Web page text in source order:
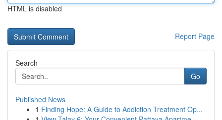
HTML is disabled
Report Page
Search
Go
Published News
1 Finding Hope: A Guide to Addiction Treatment Op...